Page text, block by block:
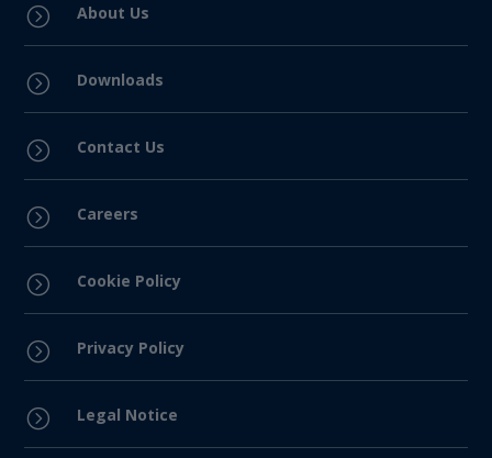
= About Us
= Downloads
= Contact Us
= Careers
= Cookie Policy
= Privacy Policy
= Legal Notice